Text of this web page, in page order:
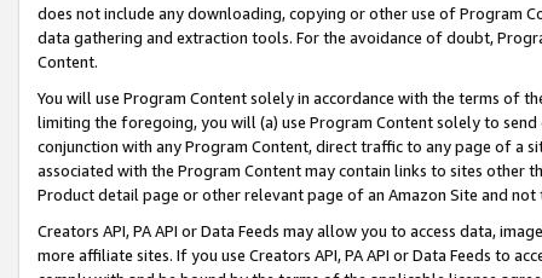
does not include any downloading, copying or other use of Program
data gathering and extraction tools. For the avoidance of doubt,
Content.
You will use Program Content solely in accordance with the terms of
limiting the foregoing, you will (a) use Program Content solely to
conjunction with any Program Content, direct traffic to any page of a
associated with the Program Content may contain links to sites other
Product detail page or other relevant page of an Amazon Site and not
Creators API, PA API or Data Feeds may allow you to access data,
more affiliate sites. If you use Creators API, PA API or Data Feeds to